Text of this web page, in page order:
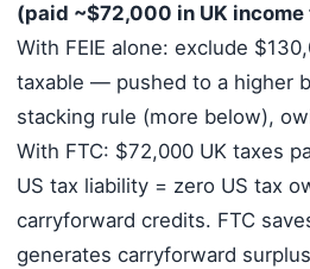
(paid ~$72,000 in UK income
With FEIE alone: exclude
taxable — pushed to a higher
stacking rule (more below),
With FTC: $72,000 UK taxes
US tax liability = zero US tax
carryforward credits. FTC
generates carryforward